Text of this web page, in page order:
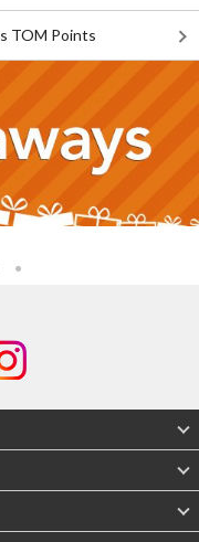
TOM Points